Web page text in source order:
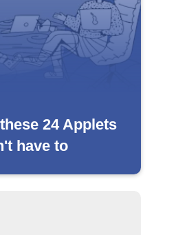
24 Applets
have to